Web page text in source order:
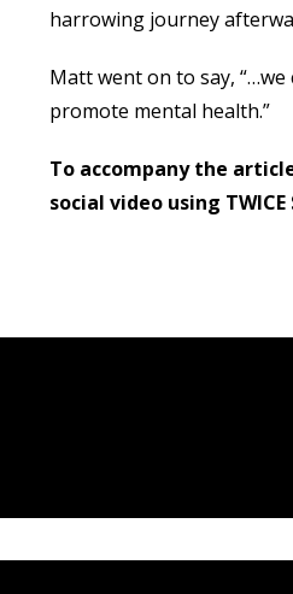
harrowing journey
Matt went on to say,
promote mental health.”
To accompany the
social video using